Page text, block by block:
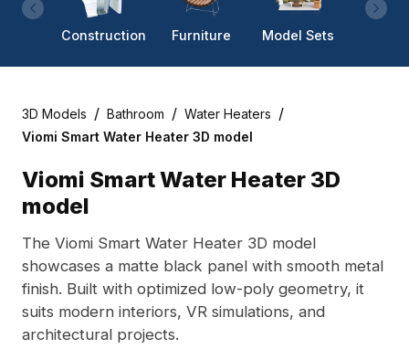
Construction Furniture Model Sets
3D Models / Bathroom / Water Heaters /
Viomi Smart Water Heater 3D model
Viomi Smart Water Heater 3D
model
The Viomi Smart Water Heater 3D model
showcases a matte black panel with smooth metal
finish. Built with optimized low-poly geometry, it
suits modern interiors, VR simulations, and
architectural projects.